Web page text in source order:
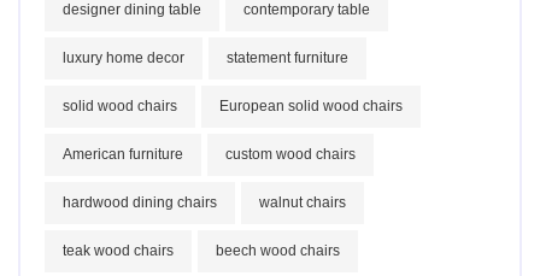
designer dining table contemporary table
luxury home decor statement furniture
solid wood chairs European solid wood chairs
American furniture custom wood chairs
hardwood dining chairs walnut chairs
teak wood chairs beech wood chairs